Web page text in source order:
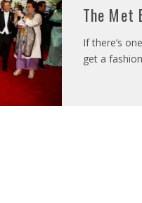
The Met
If there’s
get a